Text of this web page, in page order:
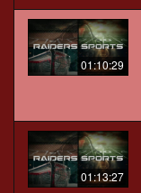
01:10:29
01:13:27